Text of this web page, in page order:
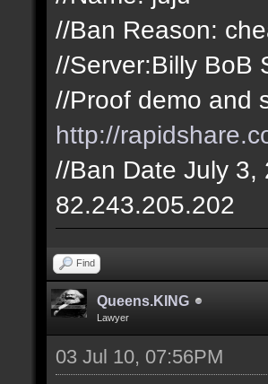
//Ban Reason:
//Server:Billy BoB
//Proof demo and
http://
//Ban Date July 3,
82.243.205.202
Find
Queens.KING
Lawyer
03 Jul 10, 07:56PM